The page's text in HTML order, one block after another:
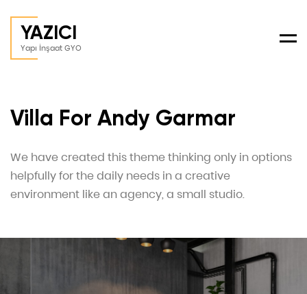
YAZICI
Yapı İnşaat GYO
Villa For Andy Garmar
We have created this theme thinking only in options
helpfully for the daily needs in a creative
environment like an agency, a small studio.